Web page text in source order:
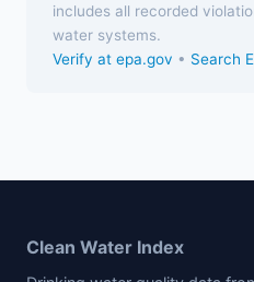
includes all recorded
water systems.
Verify at epa.gov • Search
Clean Water Index